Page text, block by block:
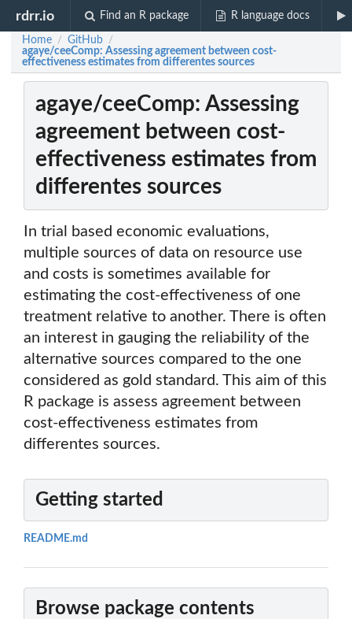
rdrr.io Find an R package R language docs
Home / GitHub /
agaye/ceeComp: Assessing agreement between cost-
effectiveness estimates from differentes sources
agaye/ceeComp: Assessing
agreement between cost-
effectiveness estimates from
differentes sources
In trial based economic evaluations,
multiple sources of data on resource use
and costs is sometimes available for
estimating the cost-effectiveness of one
treatment relative to another. There is often
an interest in gauging the reliability of the
alternative sources compared to the one
considered as gold standard. This aim of this
R package is assess agreement between
cost-effectiveness estimates from
differentes sources.
Getting started
README.md
Browse package contents